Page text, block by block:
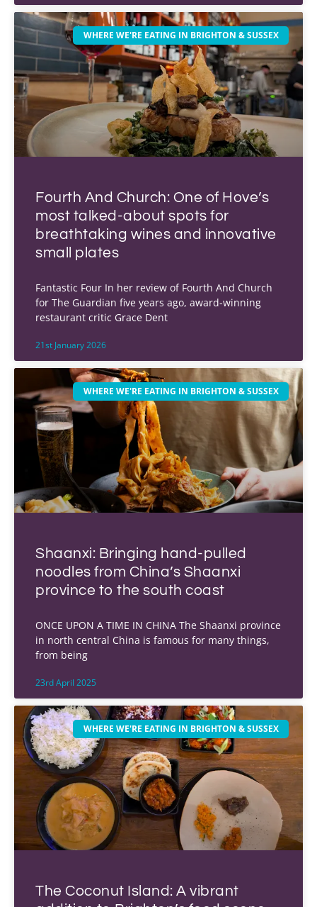
WHERE WE'RE EATING IN BRIGHTON & SUSSEX
Fourth And Church: One of Hove’s
most talked-about spots for
breathtaking wines and innovative
small plates
Fantastic Four In her review of Fourth And Church
for The Guardian five years ago, award-winning
restaurant critic Grace Dent
21st January 2026
WHERE WE'RE EATING IN BRIGHTON & SUSSEX
Shaanxi: Bringing hand-pulled
noodles from China’s Shaanxi
province to the south coast
ONCE UPON A TIME IN CHINA The Shaanxi province
in north central China is famous for many things,
from being
23rd April 2025
WHERE WE'RE EATING IN BRIGHTON & SUSSEX
The Coconut Island: A vibrant